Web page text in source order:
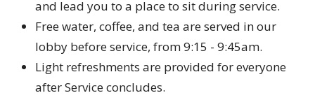
and lead you to a place to sit during service.
Free water, coffee, and tea are served in our
lobby before service, from 9:15 - 9:45am.
Light refreshments are provided for everyone
after Service concludes.